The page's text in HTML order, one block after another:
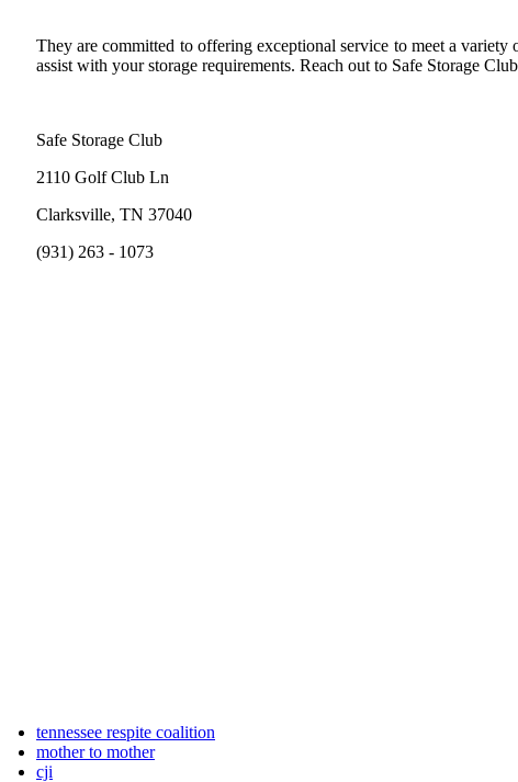
They are committed to offering exceptional service to meet a variety
assist with your storage requirements. Reach out to Safe Storage
Safe Storage Club
2110 Golf Club Ln
Clarksville, TN 37040
(931) 263 - 1073
tennessee respite coalition
mother to mother
cji